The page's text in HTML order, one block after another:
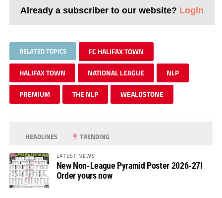
Already a subscriber to our website? Login
RELATED TOPICS FC HALIFAX TOWN
HALIFAX TOWN NATIONAL LEAGUE NLP
PREMIUM THE NLP WEALDSTONE
HEADLINES TRENDING
LATEST NEWS
New Non-League Pyramid Poster 2026-27!
Order yours now